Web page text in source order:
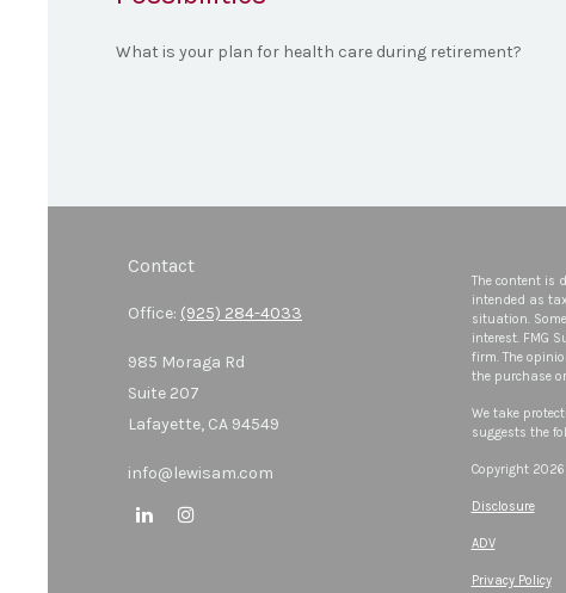
What is your plan for health care during retirement?
Contact
Office: (925) 284-4033
985 Moraga Rd
Suite 207
Lafayette, CA 94549
info@lewisam.com
The content is
intended as
situation.
interest. FMG
firm. The
the purchase
We take
suggests the
Copyright 2026
Disclosure
ADV
Privacy Policy